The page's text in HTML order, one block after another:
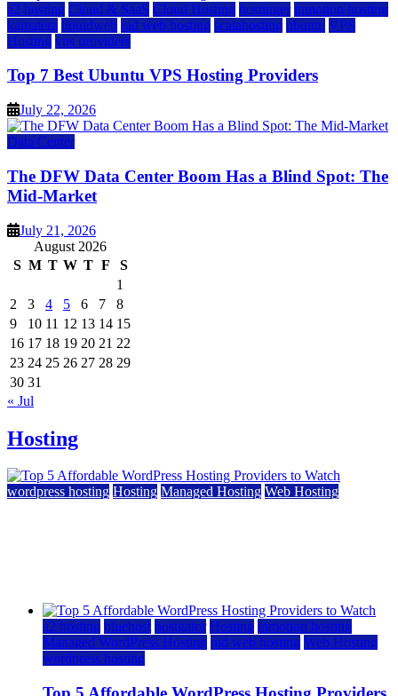
a2 hosting Cloud & SaaS Cloud Hosting hostinger inmotion hosting
kamatera liquidweb rad web hosting scalahosting ubuntu VPS
Hosting vps providers
Top 7 Best Ubuntu VPS Hosting Providers
July 22, 2026
Data Center
The DFW Data Center Boom Has a Blind Spot: The
Mid-Market
July 21, 2026
August 2026
S M T W T F
S
1
2
3 4 5 6 7
8
9
10 11 12 13 14 15
16 17 18 19 20 21 22
23 24 25 26 27 28 29
30 31
« Jul
Hosting
wordpress hosting Hosting Managed Hosting Web Hosting
a2 hosting bluehost hostgator Hosting inmotion hosting
Managed WordPress Hosting rad web hosting Web Hosting
wordpress hosting